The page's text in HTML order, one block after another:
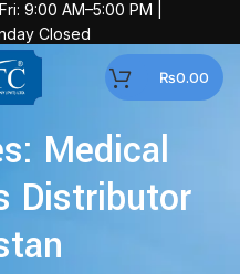
₨0.00
Medical
Distributor
9:00 AM–5:00 PM |
Closed